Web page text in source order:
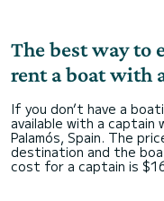
The best way to
rent a boat with
If you don’t have a
available with a captain
Palamós, Spain. The
destination and the
cost for a captain is